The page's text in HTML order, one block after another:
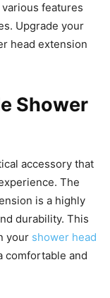
features
Upgrade your
head extension
Shower
accessory that
The
is a highly
durability. This
your shower head
comfortable and